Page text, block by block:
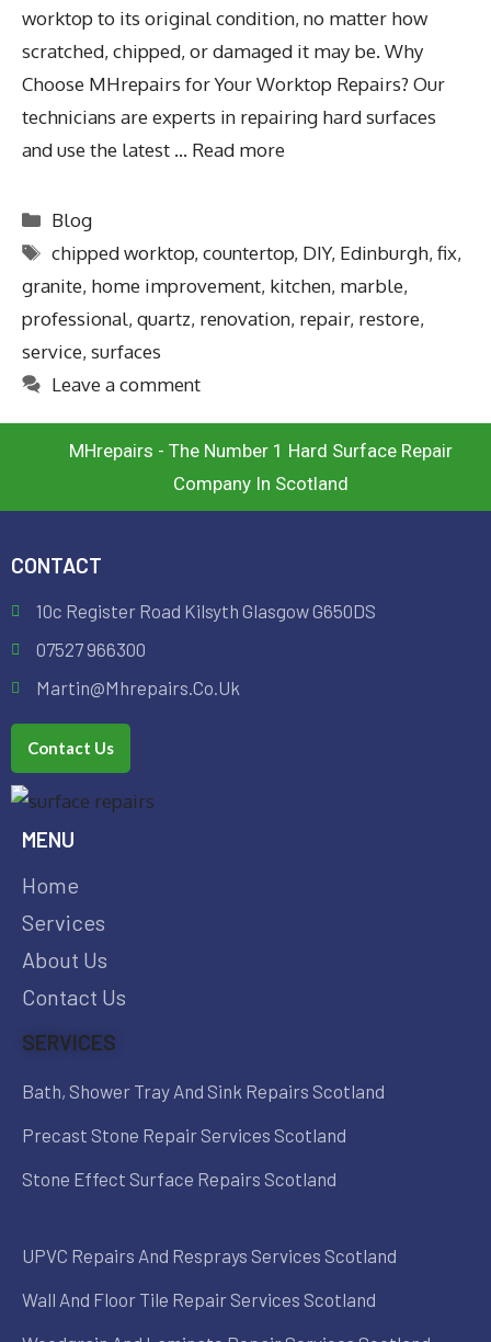
worktop to its original condition, no matter how
scratched, chipped, or damaged it may be. Why
Choose MHrepairs for Your Worktop Repairs? Our
technicians are experts in repairing hard surfaces
and use the latest … Read more
Blog
chipped worktop,countertop, DIY, Edinburgh,fix,
granite, home improvement, kitchen, marble,
professional, quartz, renovation, repair, restore,
service, surfaces
Leave a comment
MHrepairs - The Number 1 Hard Surface Repair
Company In Scotland
CONTACT
10c Register Road Kilsyth Glasgow G650DS
07527 966300
Martin@mhrepairs.co.uk
Contact Us
MENU
Home
Services
About Us
Contact Us
SERVICES
Bath, Shower Tray And Sink Repairs Scotland
Precast Stone Repair Services Scotland
Stone Effect Surface Repairs Scotland
UPVC Repairs And Resprays Services Scotland
Wall And Floor Tile Repair Services Scotland